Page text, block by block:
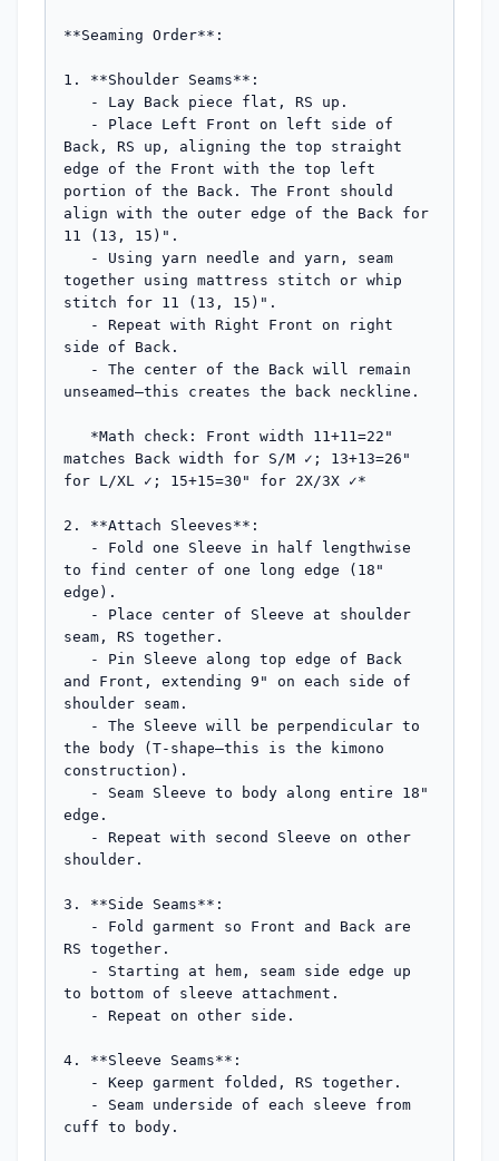
**Seaming Order**:
1. **Shoulder Seams**:
Back, RS up, aligning the top straight
edge of the Front with the top left
portion of the Back. The Front should
align with the outer edge of the Back for
11 (13, 15)".
together using mattress stitch or whip
stitch for 11 (13, 15)".
side of Back.
unseamed—this creates the back neckline.
matches Back width for S/M ✓; 13+13=26"
for L/XL ✓; 15+15=30" for 2X/3X ✓*
2. **Attach Sleeves**:
to find center of one long edge (18"
edge).
seam, RS together.
and Front, extending 9" on each side of
shoulder seam.
the body (T-shape—this is the kimono
construction).
edge.
shoulder.
3. **Side Seams**:
RS together.
to bottom of sleeve attachment.
4. **Sleeve Seams**:
cuff to body.